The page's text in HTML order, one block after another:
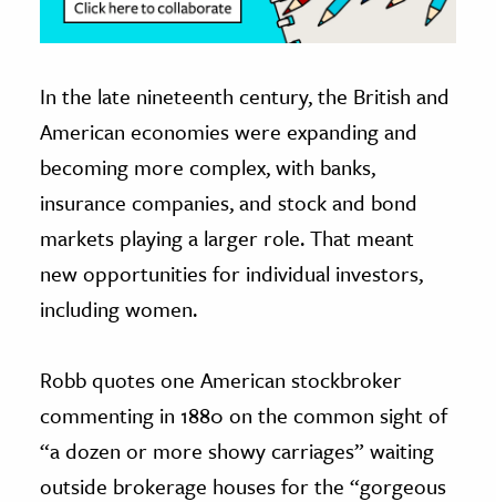
In the late nineteenth century, the British and
American economies were expanding and
becoming more complex, with banks,
insurance companies, and stock and bond
markets playing a larger role. That meant
new opportunities for individual investors,
including women.
Robb quotes one American stockbroker
commenting in 1880 on the common sight of
“a dozen or more showy carriages” waiting
outside brokerage houses for the “gorgeous